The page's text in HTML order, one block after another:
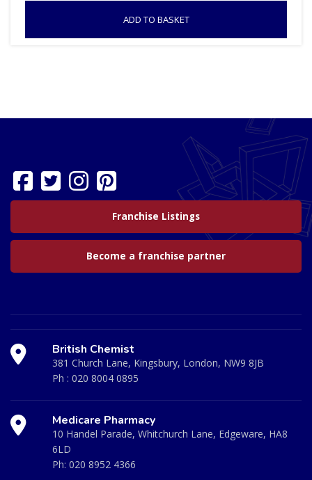
ADD TO BASKET
Franchise Listings
Become a franchise partner
British Chemist
381 Church Lane, Kingsbury, London, NW9 8JB
Ph : 020 8004 0895
Medicare Pharmacy
10 Handel Parade, Whitchurch Lane, Edgeware, HA8
6LD
Ph: 020 8952 4366